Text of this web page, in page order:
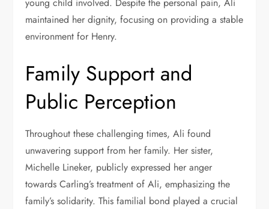
young child involved. Despite the personal pain, Ali
maintained her dignity, focusing on providing a stable
environment for Henry.
Family Support and
Public Perception
Throughout these challenging times, Ali found
unwavering support from her family. Her sister,
Michelle Lineker, publicly expressed her anger
towards Carling’s treatment of Ali, emphasizing the
family’s solidarity. This familial bond played a crucial